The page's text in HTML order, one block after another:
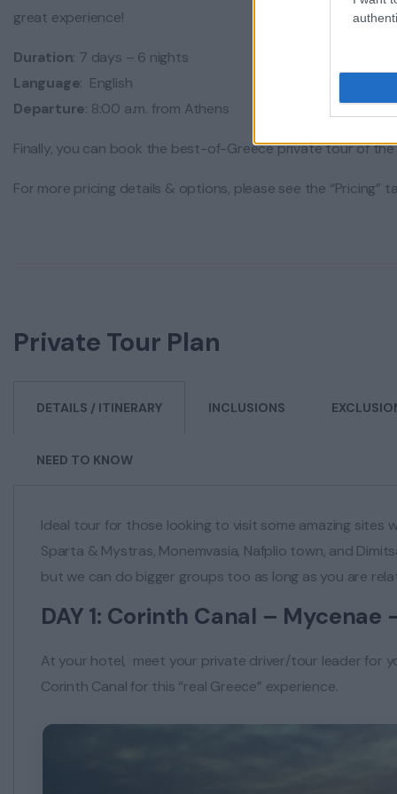
great experience!
Duration: 7 days – 6 nights
Language: English
Departure: 8:00 a.m. from Athens
Finally, you can book the best-of-Greece private tour of the
For more pricing details & options, please see the “Pricing”
Private Tour Plan
DETAILS / ITINERARY INCLUSIONS
NEED TO KNOW
Ideal tour for those looking to visit some amazing sites
Sparta & Mystras, Monemvasia, Nafplio town, and
but we can do bigger groups too as long as you are
DAY 1: Corinth Canal –
At your hotel, meet your private driver/tour leader for
Corinth Canal for this “real Greece” experience.